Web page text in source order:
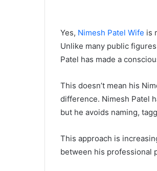
Yes, Nimesh Patel Wife is
Unlike many public
Patel has made a
This doesn’t mean his
difference. Nimesh Patel
but he avoids naming,
This approach is
between his professional